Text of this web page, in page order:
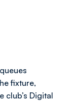
fixture,
club’s Digital